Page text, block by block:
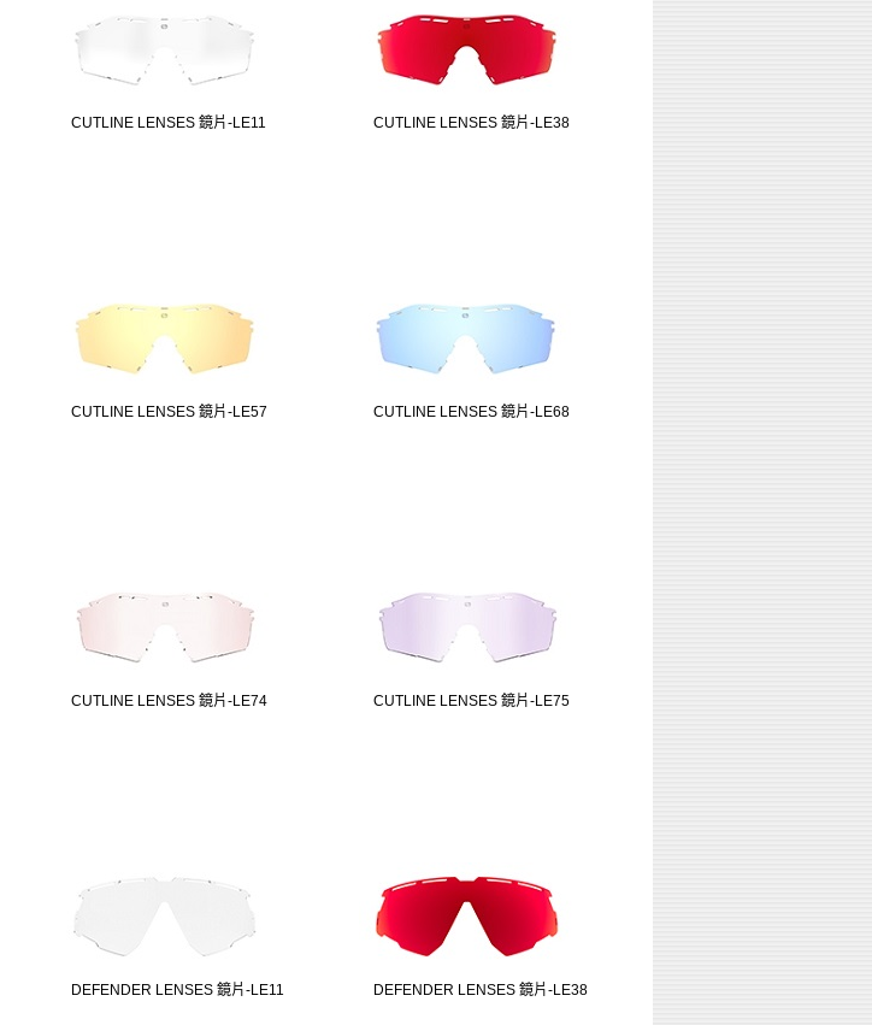
CUTLINE LENSES 鏡片-LE11 CUTLINE LENSES 鏡片-LE38
CUTLINE LENSES 鏡片-LE57 CUTLINE LENSES 鏡片-LE68
CUTLINE LENSES 鏡片-LE74 CUTLINE LENSES 鏡片-LE75
DEFENDER LENSES 鏡片-LE11 DEFENDER LENSES 鏡片-LE38